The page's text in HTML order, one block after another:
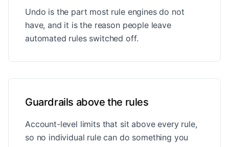
Undo is the part most rule engines do not
have, and it is the reason people leave
automated rules switched off.
Guardrails above the rules
Account-level limits that sit above every rule,
so no individual rule can do something you